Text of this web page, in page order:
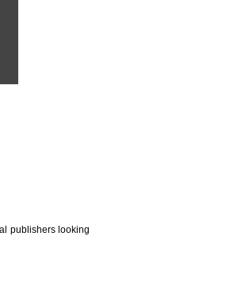
publishers looking